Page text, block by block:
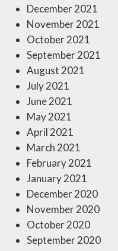
December 2021
November 2021
October 2021
September 2021
August 2021
July 2021
June 2021
May 2021
April 2021
March 2021
February 2021
January 2021
December 2020
November 2020
October 2020
September 2020